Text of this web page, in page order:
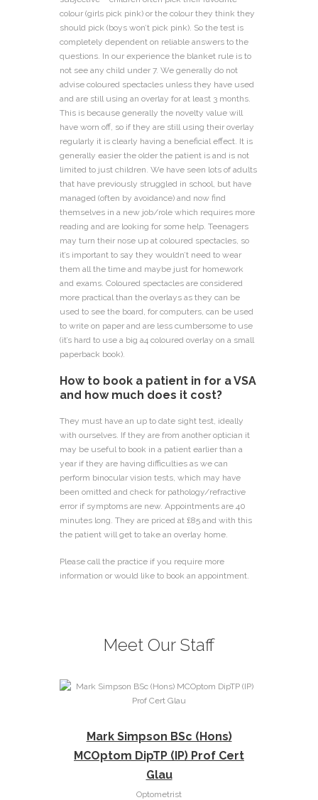
colour (girls pick pink) or the colour they think they
should pick (boys won’t pick pink). So the test is
completely dependent on reliable answers to the
questions. In our experience the blanket rule is to
not see any child under 7. We generally do not
advise coloured spectacles unless they have used
and are still using an overlay for at least 3 months.
This is because generally the novelty value will
have worn off, so if they are still using their overlay
regularly it is clearly having a beneficial effect. It is
generally easier the older the patient is and is not
limited to just children. We have seen lots of adults
that have previously struggled in school, but have
managed (often by avoidance) and now find
themselves in a new job/role which requires more
reading and are looking for some help. Teenagers
may turn their nose up at coloured spectacles, so
it’s important to say they wouldn’t need to wear
them all the time and maybe just for homework
and exams. Coloured spectacles are considered
more practical than the overlays as they can be
used to see the board, for computers, can be used
to write on paper and are less cumbersome to use
(it’s hard to use a big a4 coloured overlay on a small
paperback book).
How to book a patient in for a VSA
and how much does it cost?
They must have an up to date sight test, ideally
with ourselves. If they are from another optician it
may be useful to book in a patient earlier than a
year if they are having difficulties as we can
perform binocular vision tests, which may have
been omitted and check for pathology/refractive
error if symptoms are new. Appointments are 40
minutes long. They are priced at £85 and with this
the patient will get to take an overlay home.
Please call the practice if you require more
information or would like to book an appointment.
Meet Our Staff
Mark Simpson BSc (Hons)
MCOptom DipTP (IP) Prof Cert
Glau
Optometrist